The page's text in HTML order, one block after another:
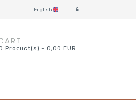
English
Product(s) - 0,00 EUR